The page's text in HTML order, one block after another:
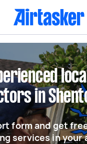
in
form and get
services in your